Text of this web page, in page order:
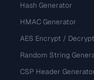
Hash Generator
HMAC Generator
AES Encrypt / Decrypt
Random String
CSP Header